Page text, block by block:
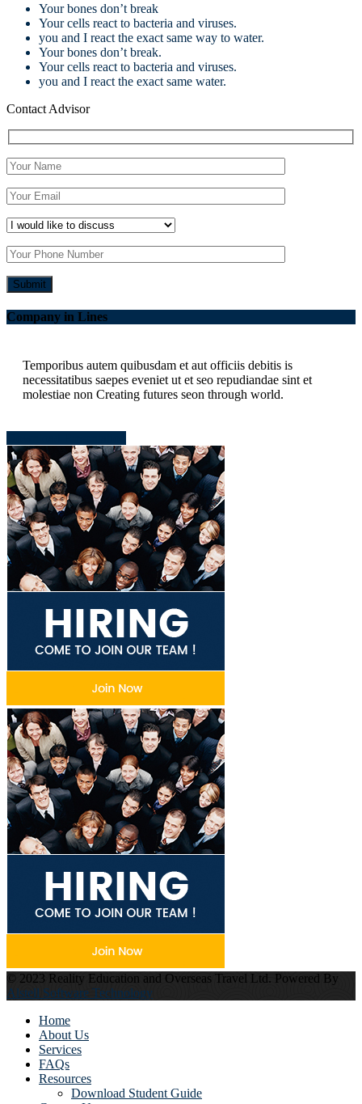
Your bones don’t break
Your cells react to bacteria and viruses.
you and I react the exact same way to water.
Your bones don’t break.
Your cells react to bacteria and viruses.
you and I react the exact same water.
Contact Advisor
Company in Lines
Temporibus autem quibusdam et aut officiis debitis is
necessitatibus saepes eveniet ut et seo repudiandae sint et
molestiae non Creating futures seon through world.
© 2023 Reality Education and Overseas Travel Ltd. Powered By
Alstell Software Technology
Home
About Us
Services
FAQs
Resources
Download Student Guide